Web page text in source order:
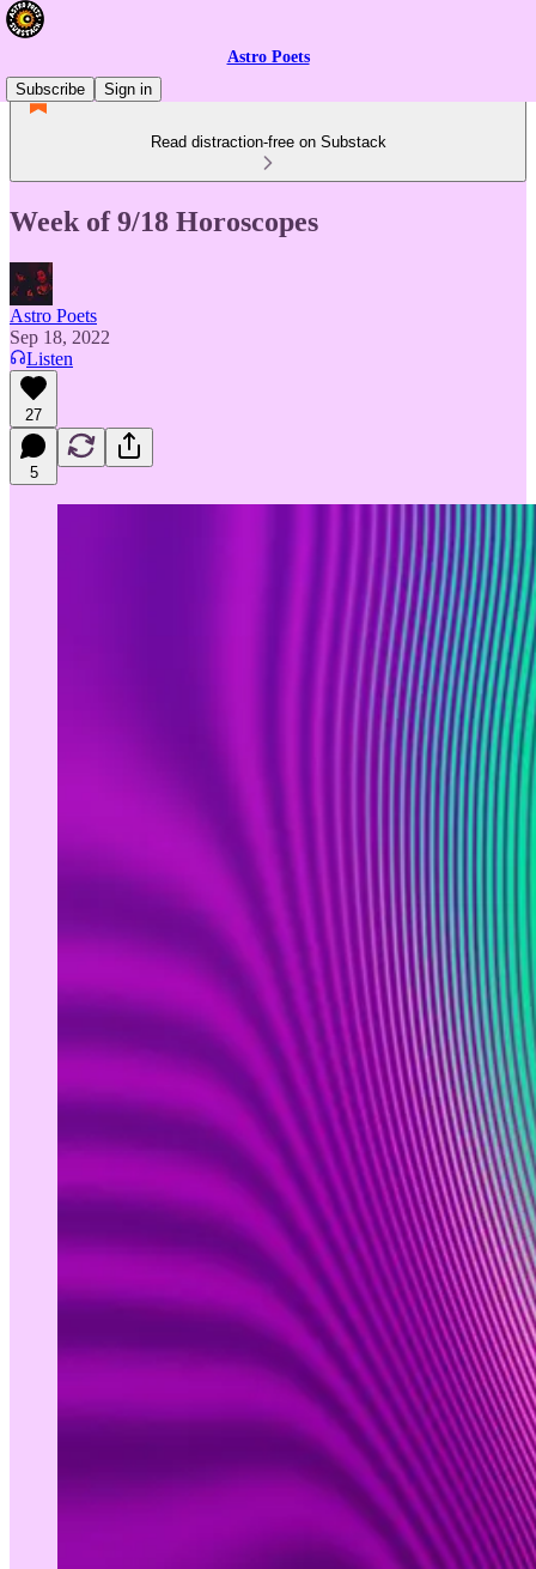
Astro Poets
Subscribe
Sign in
Read distraction-free on Substack
Week of 9/18 Horoscopes
Astro Poets
Sep 18, 2022
Listen
27
5